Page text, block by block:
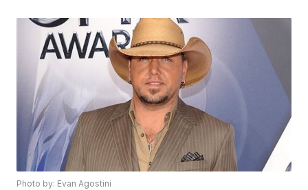
Photo by: Evan Agostini